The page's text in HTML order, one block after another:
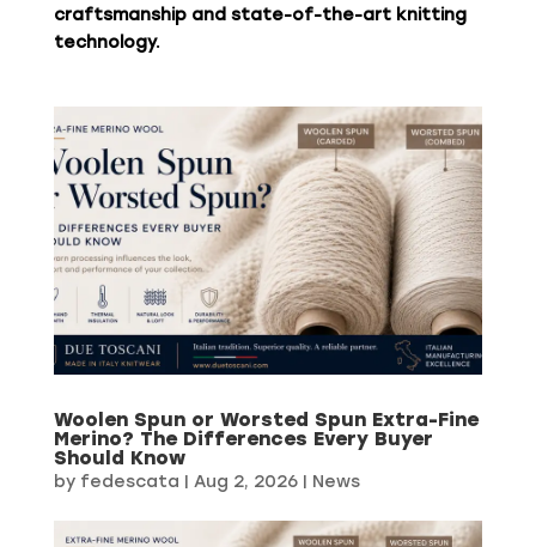
craftsmanship and state-of-the-art knitting
technology.
Woolen Spun or Worsted Spun Extra-Fine
Merino? The Differences Every Buyer
Should Know
by fedescata | Aug 2, 2026| News